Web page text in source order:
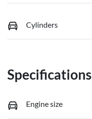
Cylinders
Specifications
Engine size